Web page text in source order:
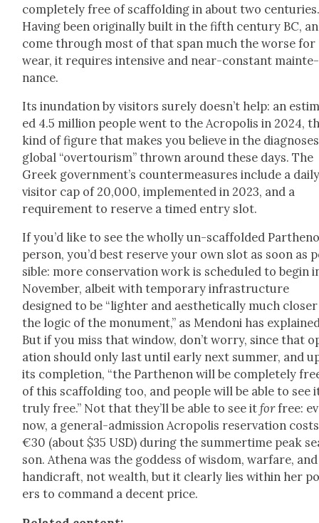
com­plete­ly free of scaf­fold­ing in about two
Hav­ing been orig­i­nal­ly built in the fifth cen­tu­ry BC,
come through most of that span much the worse for
wear, it requires inten­sive and near-con­stant main­te­
nance.
Its inun­da­tion by vis­i­tors sure­ly does­n’t help: an
ed 4.5 mil­lion peo­ple went to the Acrop­o­lis in 2024,
kind of fig­ure that makes you believe in the
glob­al “over­tourism” thrown around these days. The
Greek gov­ern­men­t’s coun­ter­mea­sures include a
vis­i­tor cap of 20,000, imple­ment­ed in 2023, and a
require­ment to reserve a timed entry slot.
If you’d like to see the whol­ly un-scaf­fold­ed
per­son, you’d best reserve your own slot as soon as
si­ble: more con­ser­va­tion work is sched­uled to begin
Novem­ber, albeit with tem­po­rary infra­struc­ture
designed to be “lighter and aes­thet­i­cal­ly much
the log­ic of the mon­u­ment,” as Men­doni has
But if you miss that win­dow, don’t wor­ry, since that
a­tion should only last until ear­ly next sum­mer, and
its com­ple­tion, “the Parthenon will be com­plete­ly
of this scaf­fold­ing too, and peo­ple will be able to see
tru­ly free.” Not that they’ll be able to see itforfree:
now, a gen­er­al-admis­sion Acrop­o­lis reser­va­tion costs
€30 (about $35 USD) dur­ing the sum­mer­time peak
son. Athena was the god­dess of wis­dom, war­fare, and
hand­i­craft, not wealth, but it clear­ly lies with­in her
ers to com­mand a decent price.